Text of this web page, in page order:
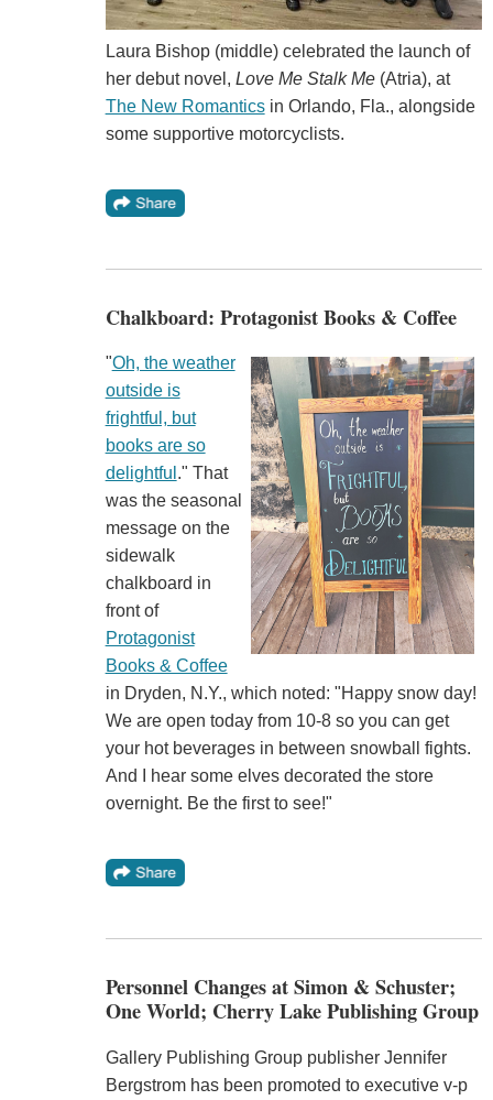
Laura Bishop (middle) celebrated the launch of
her debut novel, Love Me Stalk Me (Atria), at
The New Romanticsin Orlando, Fla., alongside
some supportive motorcyclists.
Chalkboard: Protagonist Books & Coffee
"Oh, the weather
outside is
frightful, but
books are so
delightful ." That
was the seasonal
message on the
sidewalk
chalkboard in
front of
Protagonist
Books & Coffee
in Dryden, N.Y., which noted: "Happy snow day!
We are open today from 10-8 so you can get
your hot beverages in between snowball fights.
And I hear some elves decorated the store
overnight. Be the first to see!"
Personnel Changes at Simon & Schuster;
One World; Cherry Lake Publishing Group
Gallery Publishing Group publisher Jennifer
Bergstrom has been promoted to executive v-p